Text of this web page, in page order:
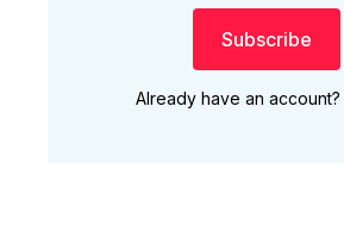
Subscribe
Already have an account?